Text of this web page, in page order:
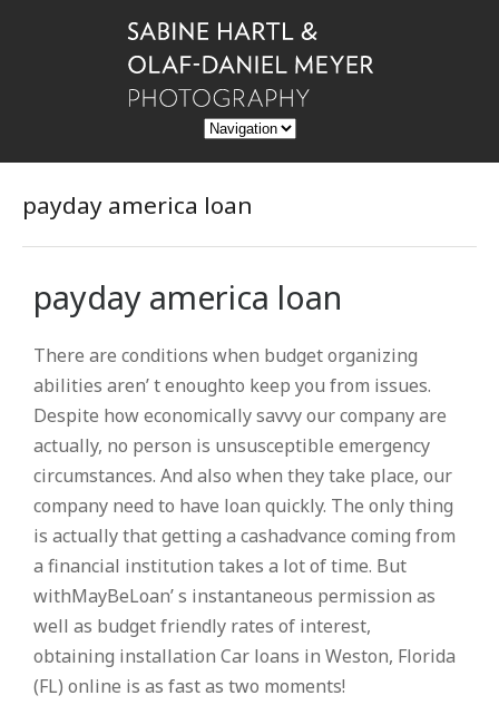
payday america loan
payday america loan
There are conditions when budget organizing
abilities aren’ t enoughto keep you from issues.
Despite how economically savvy our company are
actually, no person is unsusceptible emergency
circumstances. And also when they take place, our
company need to have loan quickly. The only thing
is actually that getting a cashadvance coming from
a financial institution takes a lot of time. But
withMayBeLoan’ s instantaneous permission as
well as budget friendly rates of interest,
obtaining installation Car loans in Weston, Florida
(FL) online is as fast as two moments!